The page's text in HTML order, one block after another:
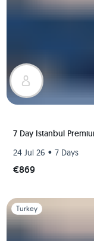
7 Day Istanbul
24 Jul 26 • 7 Days
€869
Slide 1 of 1
Turkey